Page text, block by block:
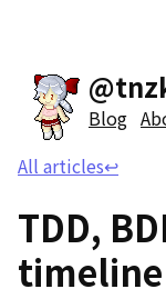
Blog
All articles↩
TDD,
timeline